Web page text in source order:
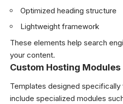
Optimized heading structure
Lightweight framework
These elements help search
your content.
Custom Hosting Modules
Templates designed
include specialized modules